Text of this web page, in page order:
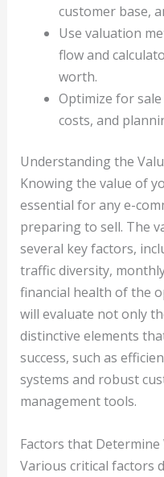
customer base,
Use valuation
flow and
worth.
Optimize for
costs, and
Understanding the
Knowing the value of
essential for any e-
preparing to sell. The
several key factors,
traffic diversity,
financial health of the
will evaluate not only
distinctive elements
success, such as
systems and robust
management tools.
Factors that
Various critical factors